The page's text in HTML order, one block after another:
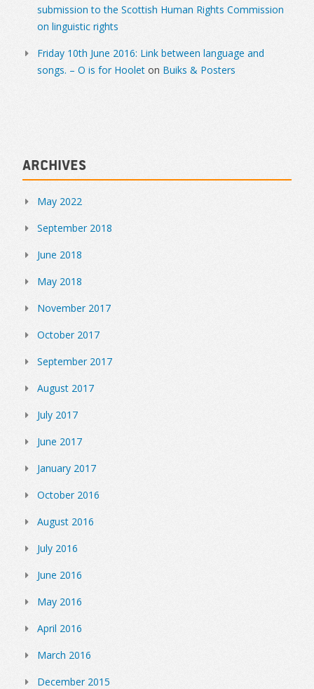
submission to the Scottish Human Rights Commission
on linguistic rights
Friday 10th June 2016: Link between language and
songs. – O is for Hoolet on Buiks & Posters
Archives
May 2022
September 2018
June 2018
May 2018
November 2017
October 2017
September 2017
August 2017
July 2017
June 2017
January 2017
October 2016
August 2016
July 2016
June 2016
May 2016
April 2016
March 2016
December 2015